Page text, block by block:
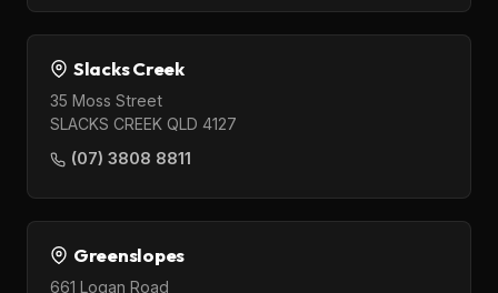
Slacks Creek
35 Moss Street
SLACKS CREEK QLD 4127
(07) 3808 8811
Greenslopes
661 Logan Road